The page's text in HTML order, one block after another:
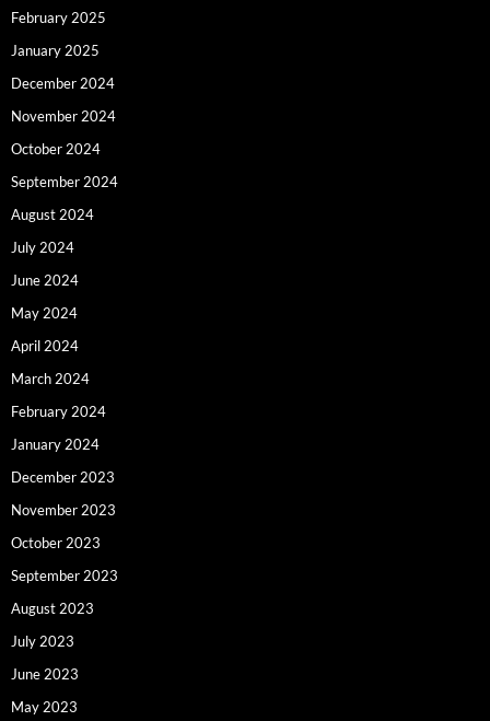
February 2025
January 2025
December 2024
November 2024
October 2024
September 2024
August 2024
July 2024
June 2024
May 2024
April 2024
March 2024
February 2024
January 2024
December 2023
November 2023
October 2023
September 2023
August 2023
July 2023
June 2023
May 2023